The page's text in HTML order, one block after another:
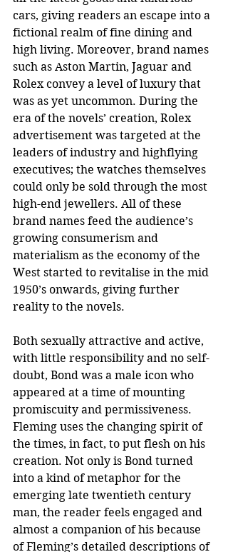
cars, giving readers an escape into a
fictional realm of fine dining and
high living. Moreover, brand names
such as Aston Martin, Jaguar and
Rolex convey a level of luxury that
was as yet uncommon. During the
era of the novels’ creation, Rolex
advertisement was targeted at the
leaders of industry and highflying
executives; the watches themselves
could only be sold through the most
high-end jewellers. All of these
brand names feed the audience’s
growing consumerism and
materialism as the economy of the
West started to revitalise in the mid
1950’s onwards, giving further
reality to the novels.
Both sexually attractive and active,
with little responsibility and no self-
doubt, Bond was a male icon who
appeared at a time of mounting
promiscuity and permissiveness.
Fleming uses the changing spirit of
the times, in fact, to put flesh on his
creation. Not only is Bond turned
into a kind of metaphor for the
emerging late twentieth century
man, the reader feels engaged and
almost a companion of his because
of Fleming’s detailed descriptions of